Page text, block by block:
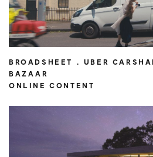
BROADSHEET . UBER
BAZAAR
ONLINE CONTENT